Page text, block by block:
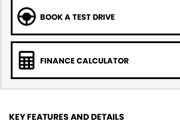
BOOK A TEST DRIVE
FINANCE CALCULATOR
KEY FEATURES AND DETAILS